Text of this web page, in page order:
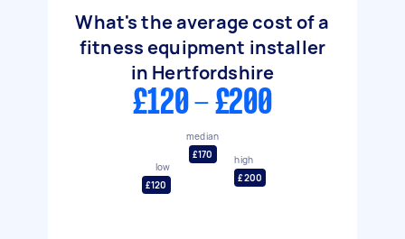
What's the average cost of a
fitness equipment installer
in Hertfordshire
£120 - £200
low
£120
median
£170
high
£200